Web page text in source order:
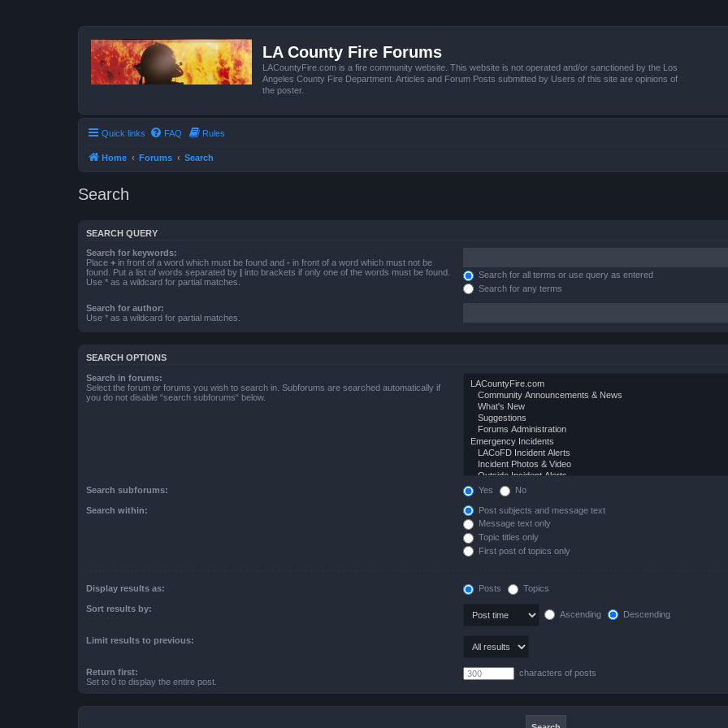
LA County Fire Forums
LACountyFire.com is a fire community website. This website is not operated and/or sanctioned by the Los
Angeles County Fire Department. Articles and Forum Posts submitted by Users of this site are opinions of
the poster.
Quick links FAQ Rules
Home Forums Search
Search
SEARCH QUERY
Search for keywords:
Place + in front of a word which must be found and - in front of a word which must not be
found. Put a list of words separated by | into brackets if only one of the words must be found.
Use * as a wildcard for partial matches.
Search for all terms or use query as entered
Search for any terms
Search for author:
Use * as a wildcard for partial matches.
SEARCH OPTIONS
Search in forums:
Select the forum or forums you wish to search in. Subforums are searched automatically if
you do not disable “search subforums“ below.
Search subforums: Yes No
Search within:
Post subjects and message text
Message text only
Topic titles only
First post of topics only
Display results as: Posts Topics
Sort results by:
Ascending Descending
Limit results to previous:
Return first:
Set to 0 to display the entire post.
characters of posts